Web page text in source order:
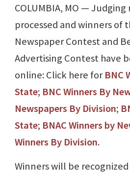
COLUMBIA, MO —
processed and winners of
Newspaper Contest and
Advertising Contest have
online: Click here forBNC
State; BNC Winners By
Newspapers By Division;
State; BNAC Winners by
Winners By Division.
Winners will be